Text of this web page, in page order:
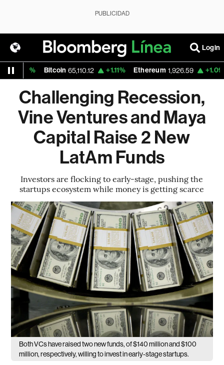
PUBLICIDAD
Login
Bitcoin 65,110.12 +1.11% Ethereum 1,926.59 +1.09%
Challenging Recession,
Vine Ventures and Maya
Capital Raise 2 New
LatAm Funds
Investors are flocking to early-stage, pushing the
startups ecosystem while money is getting scarce
Both VCs have raised two new funds, of $140 million and $100
million, respectively, willing to invest in early-stage startups.